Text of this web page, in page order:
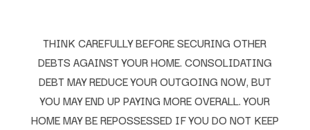
THINK CAREFULLY BEFORE SECURING OTHER
DEBTS AGAINST YOUR HOME. CONSOLIDATING
DEBT MAY REDUCE YOUR OUTGOING NOW, BUT
YOU MAY END UP PAYING MORE OVERALL. YOUR
HOME MAY BE REPOSSESSED IF YOU DO NOT KEEP